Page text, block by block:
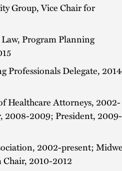
Group, Vice Chair for
Program Planning
Professionals Delegate,
Healthcare Attorneys, 2002-
2008-2009; President, 2009-
2002-present;
2010-2012